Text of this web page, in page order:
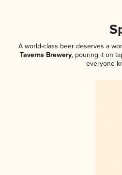
A world-class beer deserves a
Taverns Brewery, pouring it on
everyone